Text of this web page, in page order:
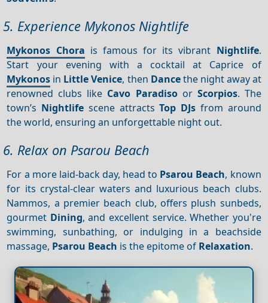
5. Experience Mykonos Nightlife
Mykonos Chora is famous for its vibrant Nightlife.
Start your evening with a cocktail at Caprice of
Mykonos in Little Venice, then Dancethe night away at
renowned clubs like Cavo Paradisoor Scorpios. The
town’s Nightlife scene attractsTop DJs from around
the world, ensuring an unforgettable night out.
6. Relax on Psarou Beach
For a more laid-back day, head to Psarou Beach, known
for its crystal-clear waters and luxurious beach clubs.
Nammos, a premier beach club, offers plush sunbeds,
gourmet Dining, and excellent service. Whether you're
swimming, sunbathing, or indulging in a beachside
massage, Psarou Beach is the epitome of Relaxation.